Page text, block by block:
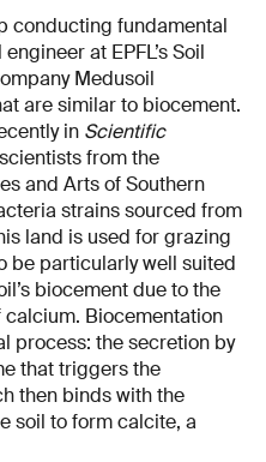
conducting fundamental
at EPFL’s Soil
Medusoil
are similar to biocement.
in Scientific
from the
and Arts of Southern
strains sourced from
land is used for grazing
be particularly well suited
biocement due to the
Biocementation
process: the secretion by
that triggers the
then binds with the
soil to form calcite, a